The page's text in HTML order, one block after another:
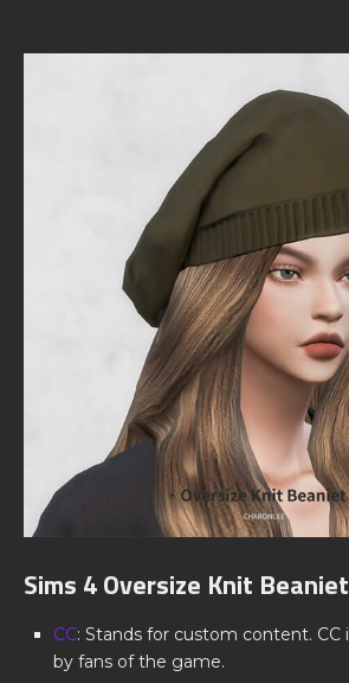
Sims 4 Oversize Knit
CC: Stands for custom content.
by fans of the game.